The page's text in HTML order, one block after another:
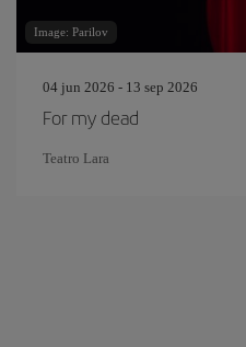
Image: Parilov
04 jun 2026 - 13 sep 2026
For my dead
Teatro Lara